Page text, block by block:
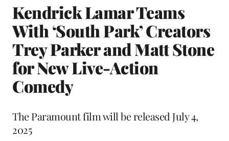
Kendrick Lamar Teams
With ‘South Park’ Creators
Trey Parker and Matt Stone
for New Live-Action
Comedy
The Paramount film will be released July 4,
2025